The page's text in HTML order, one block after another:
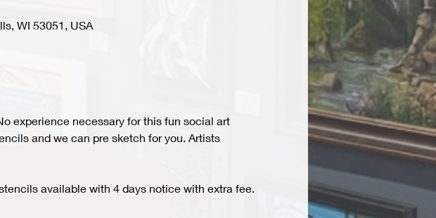
WI 53051, USA
experience necessary for this fun social art
and we can pre sketch for you. Artists
available with 4 days notice with extra fee.